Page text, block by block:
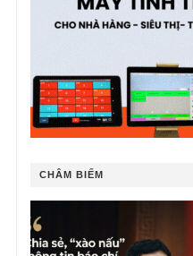
CHÂM BIẾM